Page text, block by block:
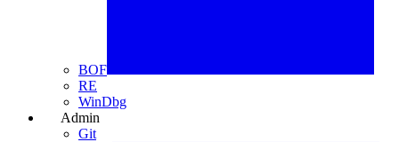
BOF
RE
WinDbg
Admin
Git